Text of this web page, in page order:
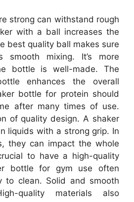
strong can withstand rough
with a ball increases the
best quality ball makes sure
mixing. It’s more
bottle is well-made. The
enhances the overall
bottle for protein should
after many times of use.
of quality design. A shaker
liquids with a strong grip. In
they can impact the whole
to have a high-quality
bottle for gym use often
to clean. Solid and smooth
quality materials also